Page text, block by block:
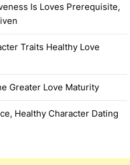
Is Loves Prerequisite,
Traits Healthy Love
Greater Love Maturity
Healthy Character Dating